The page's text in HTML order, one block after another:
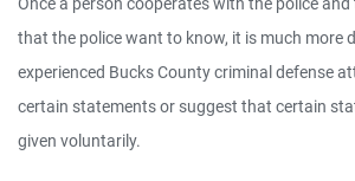
that the police want to know, it is much more
experienced Bucks County criminal defense
certain statements or suggest that certain
given voluntarily.